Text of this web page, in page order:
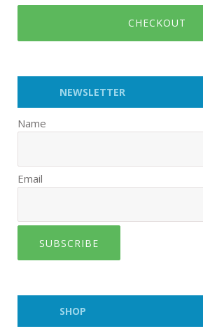
CHECKOUT
NEWSLETTER
Name
Email
SUBSCRIBE
SHOP